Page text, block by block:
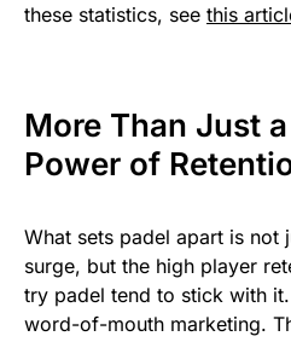
these statistics, see this
More Than Just
Power of
What sets padel apart is not
surge, but the high player
try padel tend to stick with
word-of-mouth marketing.